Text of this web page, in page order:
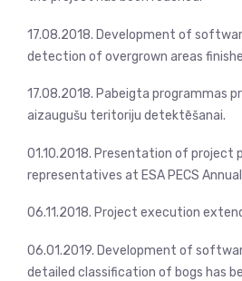
17.08.2018. Development of
detection of overgrown areas
17.08.2018. Pabeigta programmas
aizaugušu teritoriju detektēšanai.
01.10.2018. Presentation of project
representatives at ESA PECS
06.11.2018. Project execution
06.01.2019. Development of
detailed classification of bogs has